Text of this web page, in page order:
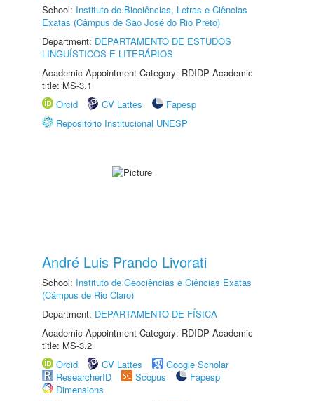
School: Instituto de Biociências, Letras e Ciências
Exatas (Câmpus de São José do Rio Preto)
Department: DEPARTAMENTO DE ESTUDOS
LINGUÍSTICOS E LITERÁRIOS
Academic Appointment Category: RDIDP Academic
title: MS-3.1
Orcid
CV Lattes
Fapesp
Repositório Institucional UNESP
André Luis Prando Livorati
School: Instituto de Geociências e Ciências Exatas
(Câmpus de Rio Claro)
Department: DEPARTAMENTO DE FÍSICA
Academic Appointment Category: RDIDP Academic
title: MS-3.2
Orcid
CV Lattes
Google Scholar
ResearcherID
Scopus
Fapesp
Dimensions